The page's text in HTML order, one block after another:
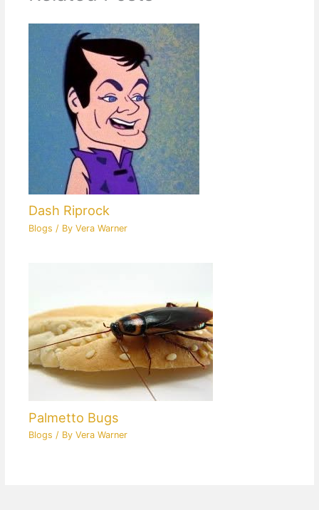
Dash Riprock
Blogs / ByVera Warner
Palmetto Bugs
Blogs / ByVera Warner